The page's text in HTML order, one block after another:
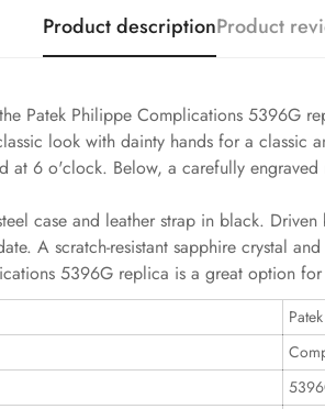
Product descriptionProduct
Patek Philippe Complications 5396G
look with dainty hands for a
at 6 o'clock. Below, a carefully
case and leather strap in black.
A scratch-resistant sapphire crystal
5396G replica is a great option